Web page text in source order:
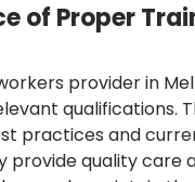
of Proper
provider in
qualifications.
practices and
provide quality care